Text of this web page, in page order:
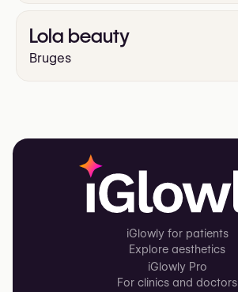
Lola beauty
Bruges
iGlowly for patients
Explore aesthetics
iGlowly Pro
For clinics and doctors